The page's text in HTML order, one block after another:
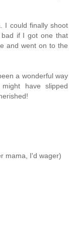
I could finally shoot
if I got one that
and went on to the
a wonderful way
have slipped
mama, I'd wager)